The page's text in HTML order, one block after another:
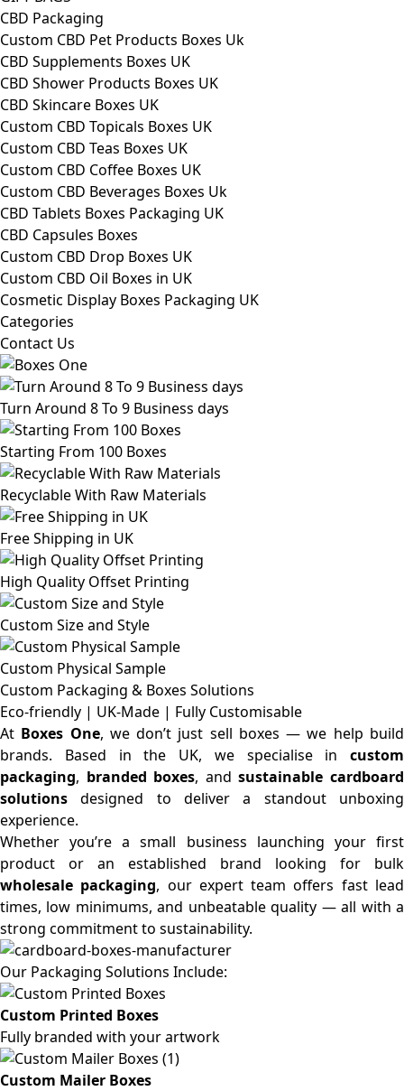
CBD Packaging
Custom CBD Pet Products Boxes Uk
CBD Supplements Boxes UK
CBD Shower Products Boxes UK
CBD Skincare Boxes UK
Custom CBD Topicals Boxes UK
Custom CBD Teas Boxes UK
Custom CBD Coffee Boxes UK
Custom CBD Beverages Boxes Uk
CBD Tablets Boxes Packaging UK
CBD Capsules Boxes
Custom CBD Drop Boxes UK
Custom CBD Oil Boxes in UK
Cosmetic Display Boxes Packaging UK
Categories
Contact Us
Turn Around 8 To 9 Business days
Starting From 100 Boxes
Recyclable With Raw Materials
Free Shipping in UK
High Quality Offset Printing
Custom Size and Style
Custom Physical Sample
Custom Packaging & Boxes Solutions
Eco-friendly | UK-Made | Fully Customisable
At Boxes One, we don’t just sell boxes — we help build
brands. Based in the UK, we specialise in custom
packaging, branded boxes, andsustainable cardboard
solutions designed to deliver a standout unboxing
experience.
Whether you’re a small business launching your first
product or an established brand looking for bulk
wholesale packaging, our expert team offers fast lead
times, low minimums, and unbeatable quality — all with a
strong commitment to sustainability.
Our Packaging Solutions Include:
Custom Printed Boxes
Fully branded with your artwork
Custom Mailer Boxes